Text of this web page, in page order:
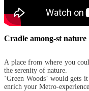
Cradle among-st nature
A place from where you
the serenity of nature.
‘Green Woods’ would gets
enrich your Metro-experience.